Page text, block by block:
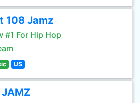
108 Jamz
#1 For Hip Hop
US